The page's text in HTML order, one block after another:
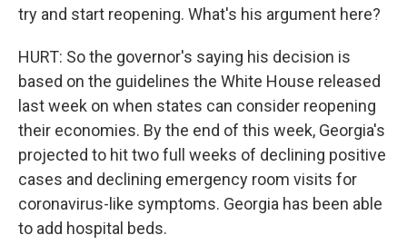
try and start reopening. What's his argument here?
HURT: So the governor's saying his decision is
based on the guidelines the White House released
last week on when states can consider reopening
their economies. By the end of this week, Georgia's
projected to hit two full weeks of declining positive
cases and declining emergency room visits for
coronavirus-like symptoms. Georgia has been able
to add hospital beds.